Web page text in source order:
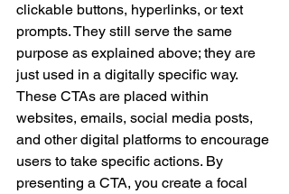
clickable buttons, hyperlinks, or text
prompts. They still serve the same
purpose as explained above; they are
just used in a digitally specific way.
These CTAs are placed within
websites, emails, social media posts,
and other digital platforms to encourage
users to take specific actions. By
presenting a CTA, you create a focal